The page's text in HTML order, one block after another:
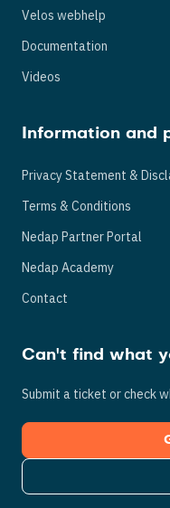
Velos webhelp
Documentation
Videos
Information and
Privacy Statement &
Terms & Conditions
Nedap Partner Portal
Nedap Academy
Contact
Can't find what
Submit a ticket or check